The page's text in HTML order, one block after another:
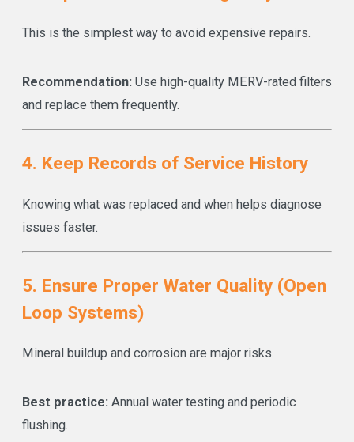
This is the simplest way to avoid expensive repairs.
Recommendation: Use high-quality MERV-rated filters
and replace them frequently.
4. Keep Records of Service History
Knowing what was replaced and when helps diagnose
issues faster.
5. Ensure Proper Water Quality (Open
Loop Systems)
Mineral buildup and corrosion are major risks.
Best practice: Annual water testing and periodic
flushing.